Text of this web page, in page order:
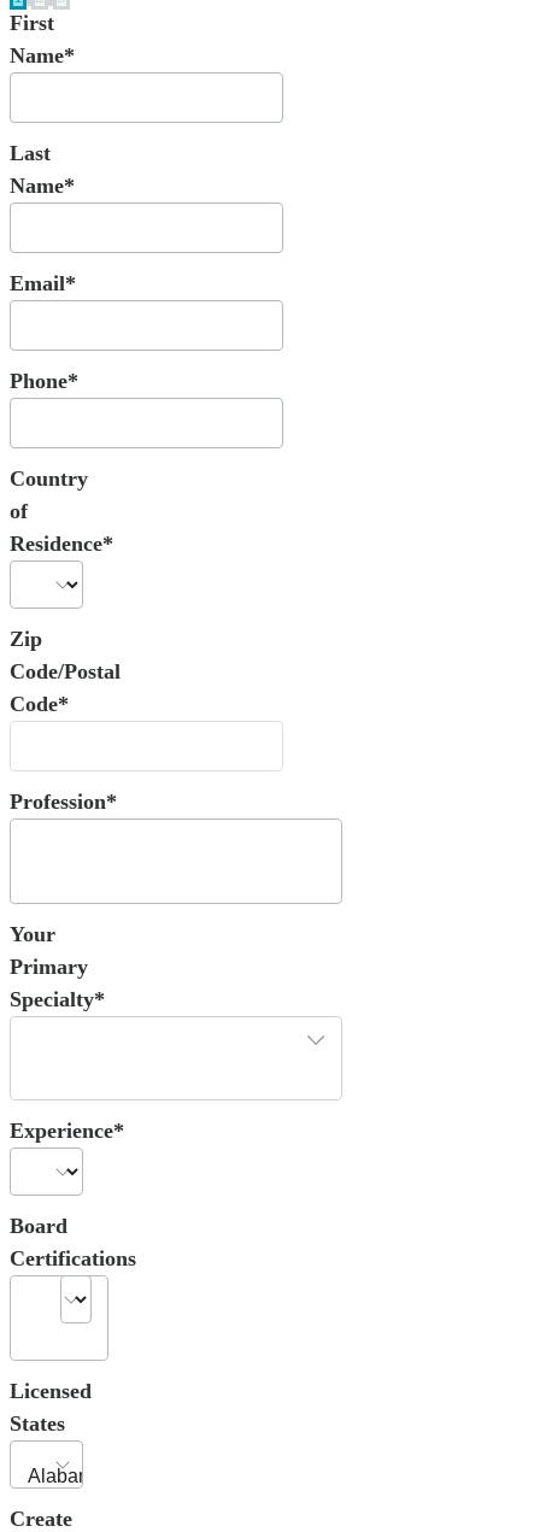
First
Name*
Last
Name*
Email*
Phone*
Country
of
Residence*
Zip
Code/Postal
Code*
Profession*
Your
Primary
Specialty*
Experience*
Board
Certifications
Licensed
States
Create